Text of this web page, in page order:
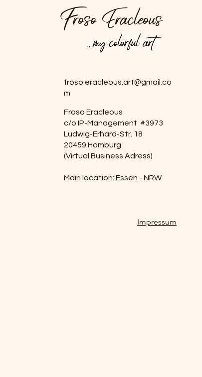
Froso Eracleous
...my colorful art
...my colorful art
froso.eracleous.art@gmail.co
m
Froso Eracleous
c/o IP-Management #3973
Ludwig-Erhard-Str. 18
20459 Hamburg
(Virtual Business Adress)
Main location: Essen - NRW
Impressum